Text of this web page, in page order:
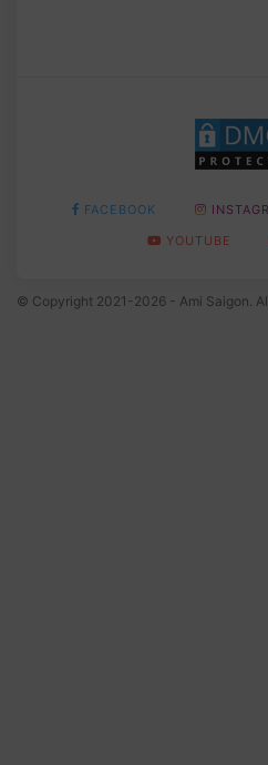
FACEBOOK
YOUTUBE
© Copyright 2021-2026 - Ami Saigon.